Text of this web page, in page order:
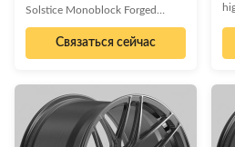
Solstice Monoblock Forged
Wheels for Pontiac Solstice
Elevate your Pontiac Solstice
with these premium monoblock
PROJECT. Engineered for
performance and style, these
custom rims are crafted from
high-grade 6061-T6 aluminum
Связаться сейчас
or